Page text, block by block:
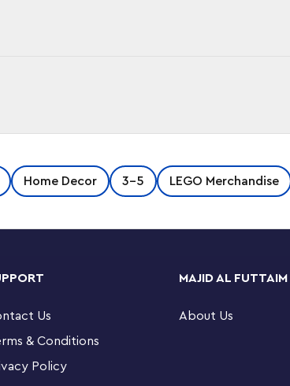
Cube Tray! Fill the silicone-
brick ice cubes. Perfect for
Home Decor 3-5 LEGO Merchandise
Us
& Conditions
Policy
MAJID AL FUTTAIM
About Us